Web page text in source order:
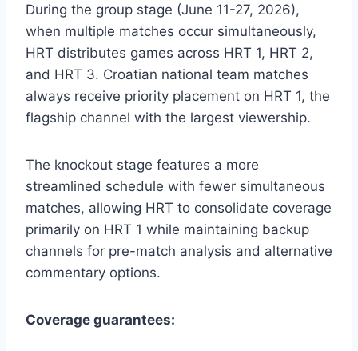
During the group stage (June 11-27, 2026),
when multiple matches occur simultaneously,
HRT distributes games across HRT 1, HRT 2,
and HRT 3. Croatian national team matches
always receive priority placement on HRT 1, the
flagship channel with the largest viewership.
The knockout stage features a more
streamlined schedule with fewer simultaneous
matches, allowing HRT to consolidate coverage
primarily on HRT 1 while maintaining backup
channels for pre-match analysis and alternative
commentary options.
Coverage guarantees: